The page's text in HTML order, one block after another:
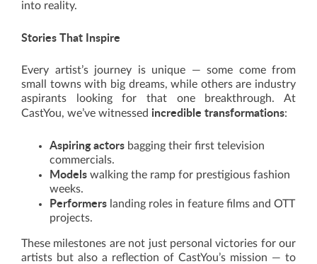
into reality.
Stories That Inspire
Every artist’s journey is unique — some come from
small towns with big dreams, while others are industry
aspirants looking for that one breakthrough. At
CastYou, we’ve witnessed incredible transformations:
Aspiring actors bagging their first television
commercials.
Models walking the ramp for prestigious fashion
weeks.
Performers landing roles in feature films and OTT
projects.
These milestones are not just personal victories for our
artists but also a reflection of CastYou’s mission — to